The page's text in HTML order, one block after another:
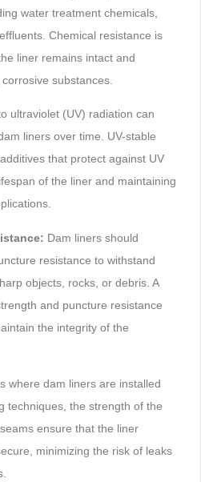
water treatment chemicals,
Chemical resistance is
liner remains intact and
substances.
ultraviolet (UV) radiation can
liners over time. UV-stable
that protect against UV
of the liner and maintaining
Dam liners should
resistance to withstand
objects, rocks, or debris. A
and puncture resistance
the integrity of the
where dam liners are installed
techniques, the strength of the
ensure that the liner
minimizing the risk of leaks